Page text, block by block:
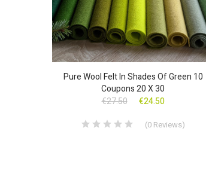
Pure Wool Felt In Shades Of Green 10
Coupons 20 X 30
€27.50
€24.50
(0 Reviews)